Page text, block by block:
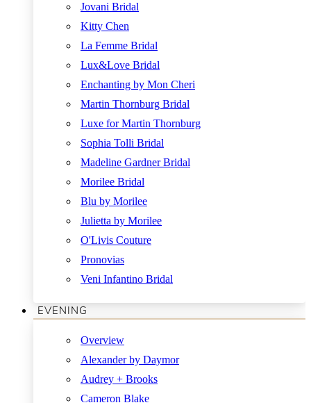
Jovani Bridal
Kitty Chen
La Femme Bridal
Lux&Love Bridal
Enchanting by Mon Cheri
Martin Thornburg Bridal
Luxe for Martin Thornburg
Sophia Tolli Bridal
Madeline Gardner Bridal
Morilee Bridal
Blu by Morilee
Julietta by Morilee
O'Livis Couture
Pronovias
Veni Infantino Bridal
EVENING
Overview
Alexander by Daymor
Audrey + Brooks
Cameron Blake